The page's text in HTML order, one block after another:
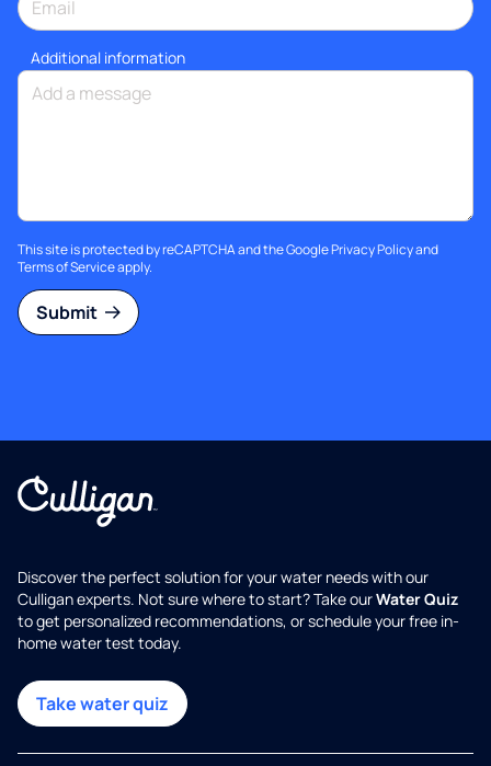
Additional information
This site is protected by reCAPTCHA and the GooglePrivacy Policyand
Terms of Serviceapply.
Submit
Discover the perfect solution for your water needs with our
Culligan experts. Not sure where to start? Take ourWater Quiz
to get personalized recommendations, or schedule your free in-
home water test today.
Take water quiz